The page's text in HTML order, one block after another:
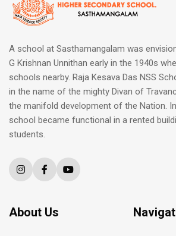
A school at Sasthamangalam was
G Krishnan Unnithan early in the 1940s
schools nearby. Raja Kesava Das NSS
in the name of the mighty Divan of
the manifold development of the Nation.
school became functional in a rented
students.
About Us